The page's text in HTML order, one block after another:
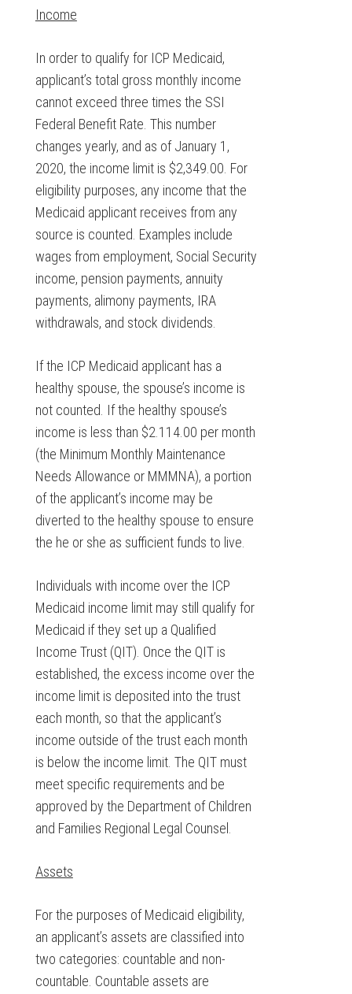
Income
In order to qualify for ICP Medicaid,
applicant’s total gross monthly income
cannot exceed three times the SSI
Federal Benefit Rate. This number
changes yearly, and as of January 1,
2020, the income limit is $2,349.00. For
eligibility purposes, any income that the
Medicaid applicant receives from any
source is counted. Examples include
wages from employment, Social Security
income, pension payments, annuity
payments, alimony payments, IRA
withdrawals, and stock dividends.
If the ICP Medicaid applicant has a
healthy spouse, the spouse’s income is
not counted. If the healthy spouse’s
income is less than $2.114.00 per month
(the Minimum Monthly Maintenance
Needs Allowance or MMMNA), a portion
of the applicant’s income may be
diverted to the healthy spouse to ensure
the he or she as sufficient funds to live.
Individuals with income over the ICP
Medicaid income limit may still qualify for
Medicaid if they set up a Qualified
Income Trust (QIT). Once the QIT is
established, the excess income over the
income limit is deposited into the trust
each month, so that the applicant’s
income outside of the trust each month
is below the income limit. The QIT must
meet specific requirements and be
approved by the Department of Children
and Families Regional Legal Counsel.
Assets
For the purposes of Medicaid eligibility,
an applicant’s assets are classified into
two categories: countable and non-
countable. Countable assets are